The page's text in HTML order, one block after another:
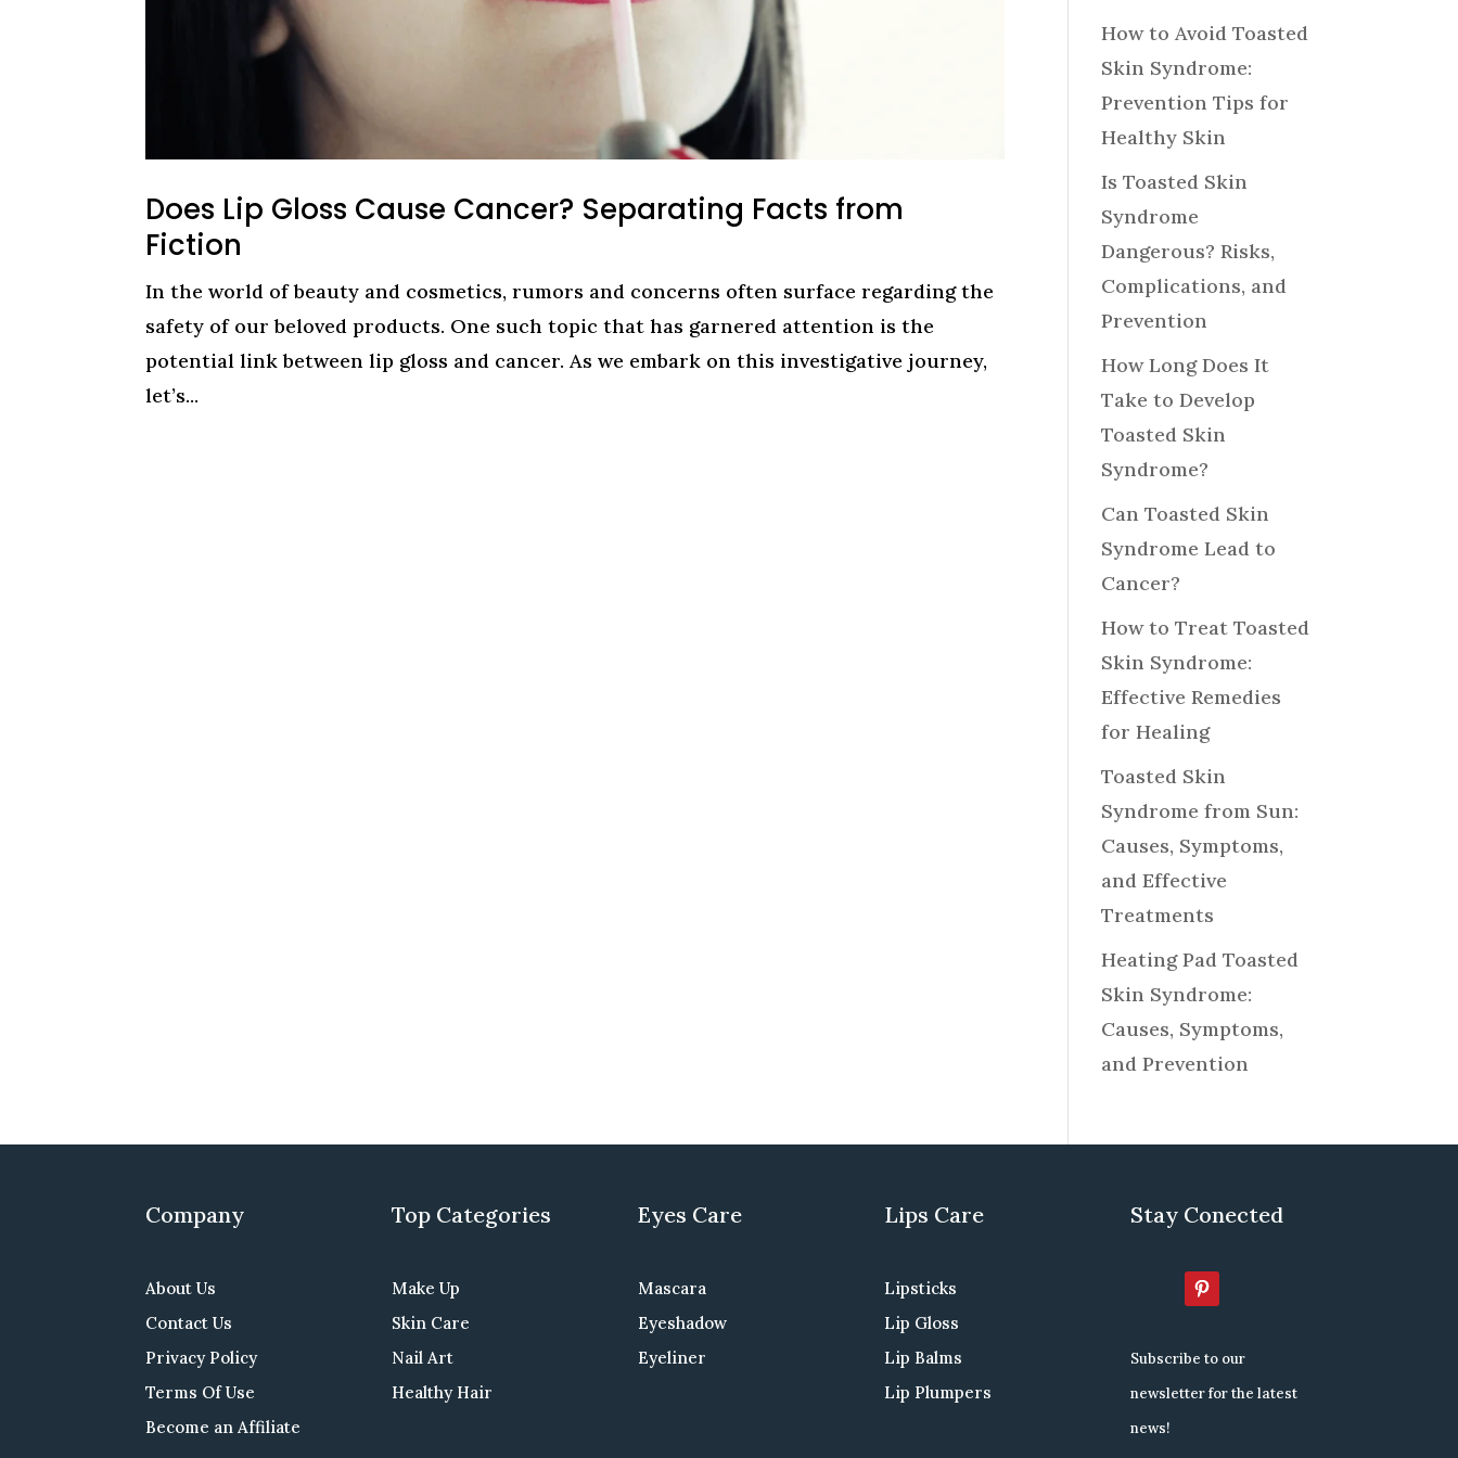
Does Lip Gloss Cause Cancer? Separating Facts from
Fiction
In the world of beauty and cosmetics, rumors and concerns often surface regarding the
safety of our beloved products. One such topic that has garnered attention is the
potential link between lip gloss and cancer. As we embark on this investigative journey,
let’s...
How to Avoid Toasted
Skin Syndrome:
Prevention Tips for
Healthy Skin
Is Toasted Skin
Syndrome
Dangerous? Risks,
Complications, and
Prevention
How Long Does It
Take to Develop
Toasted Skin
Syndrome?
Can Toasted Skin
Syndrome Lead to
Cancer?
How to Treat Toasted
Skin Syndrome:
Effective Remedies
for Healing
Toasted Skin
Syndrome from Sun:
Causes, Symptoms,
and Effective
Treatments
Heating Pad Toasted
Skin Syndrome:
Causes, Symptoms,
and Prevention
Company
About Us
Contact Us
Privacy Policy
Terms Of Use
Become an Affiliate
Top Categories
Make Up
Skin Care
Nail Art
Healthy Hair
Eyes Care
Mascara
Eyeshadow
Eyeliner
Lips Care
Lipsticks
Lip Gloss
Lip Balms
Lip Plumpers
Stay Conected
Subscribe to our
newsletter for the latest
news!